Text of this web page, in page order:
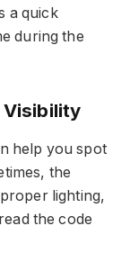
a quick
during the
Visibility
help you spot
the
lighting,
the code